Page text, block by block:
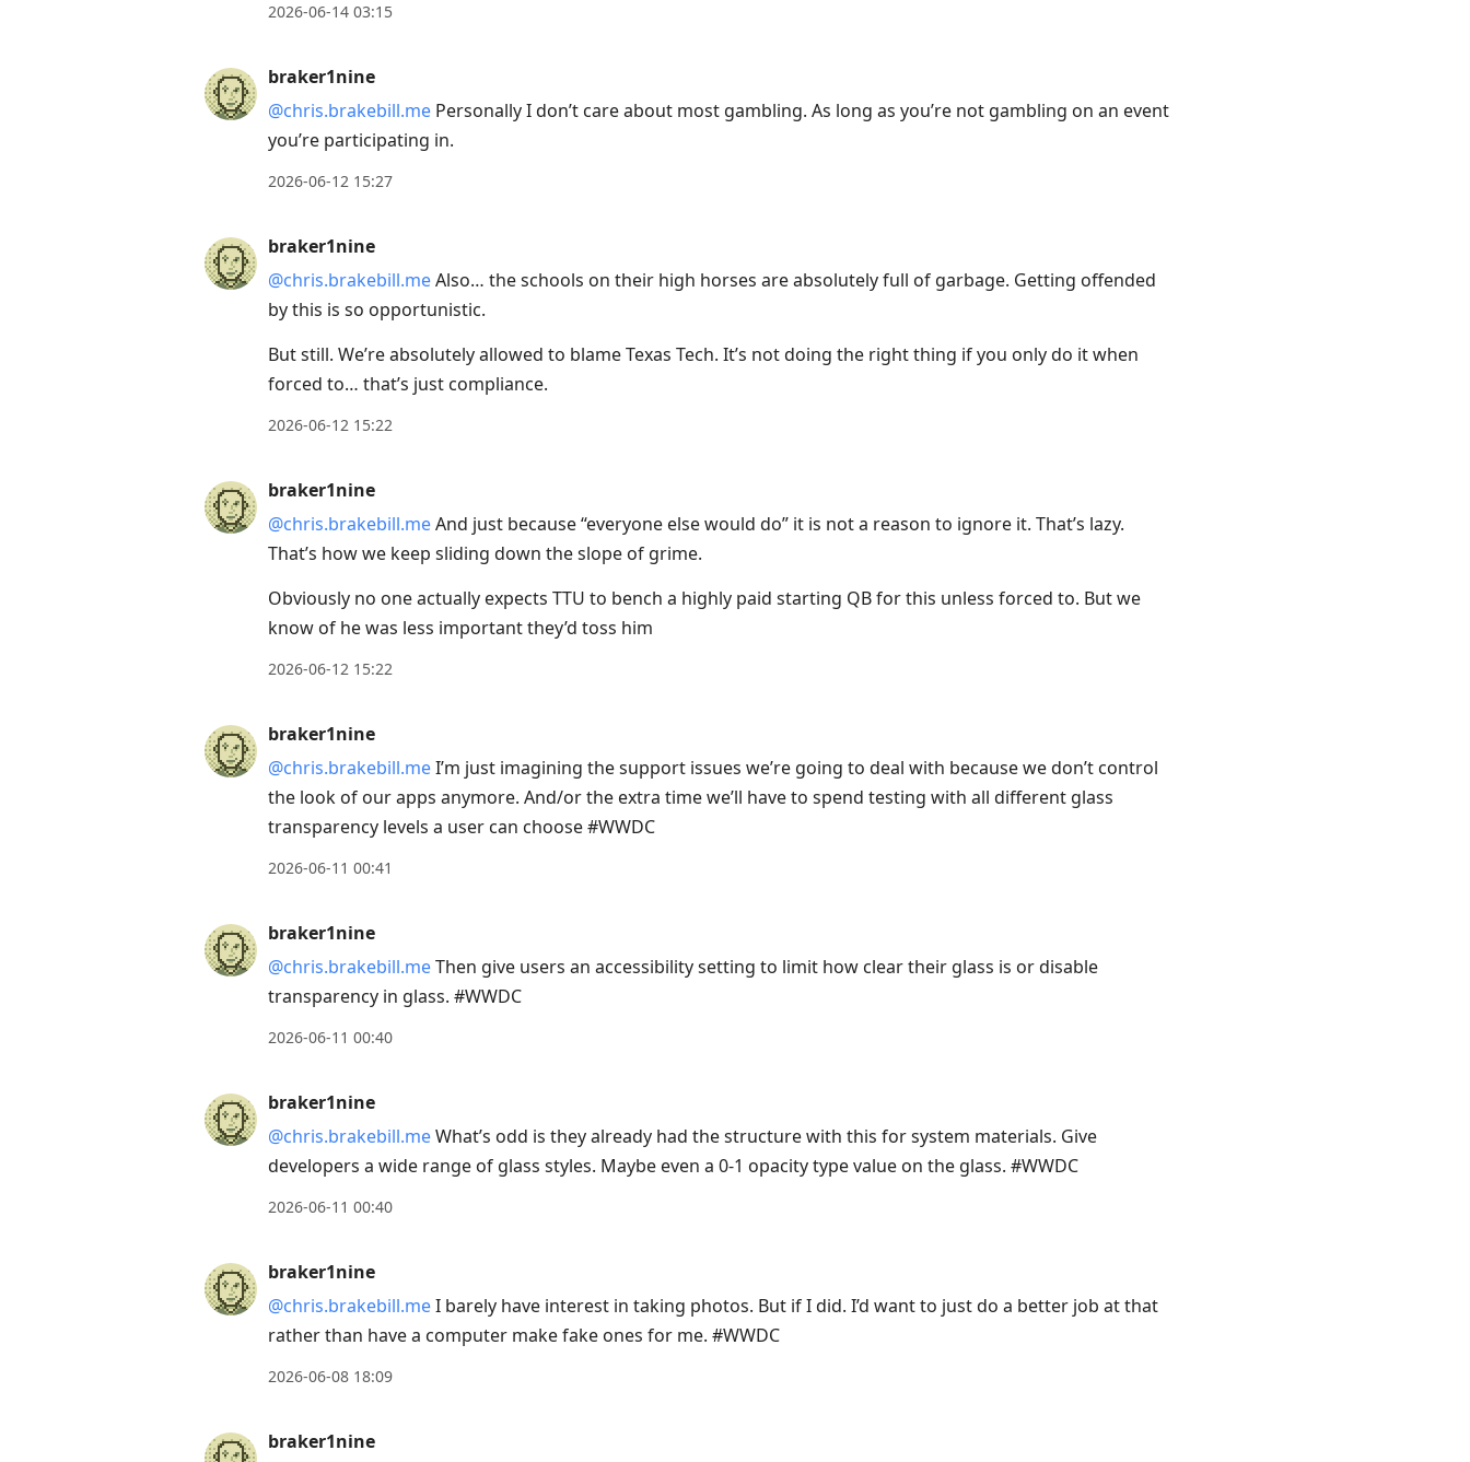
2026-06-14 03:15
braker1nine
@chris.brakebill.me Personally I don’t care about most gambling. As long as you’re not gambling on an event
you’re participating in.
2026-06-12 15:27
braker1nine
@chris.brakebill.meAlso… the schools on their high horses are absolutely full of garbage. Getting offended
by this is so opportunistic.
But still. We’re absolutely allowed to blame Texas Tech. It’s not doing the right thing if you only do it when
forced to… that’s just compliance.
2026-06-12 15:22
braker1nine
@chris.brakebill.meAnd just because “everyone else would do” it is not a reason to ignore it. That’s lazy.
That’s how we keep sliding down the slope of grime.
Obviously no one actually expects TTU to bench a highly paid starting QB for this unless forced to. But we
know of he was less important they’d toss him
2026-06-12 15:22
braker1nine
@chris.brakebill.meI’m just imagining the support issues we’re going to deal with because we don’t control
the look of our apps anymore. And/or the extra time we’ll have to spend testing with all different glass
transparency levels a user can choose #WWDC
2026-06-11 00:41
braker1nine
@chris.brakebill.meThen give users an accessibility setting to limit how clear their glass is or disable
transparency in glass. #WWDC
2026-06-11 00:40
braker1nine
@chris.brakebill.meWhat’s odd is they already had the structure with this for system materials. Give
developers a wide range of glass styles. Maybe even a 0-1 opacity type value on the glass. #WWDC
2026-06-11 00:40
braker1nine
@chris.brakebill.meI barely have interest in taking photos. But if I did. I’d want to just do a better job at that
rather than have a computer make fake ones for me. #WWDC
2026-06-08 18:09
braker1nine